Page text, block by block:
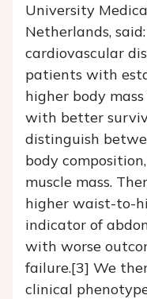
University
Netherlands,
cardiovascular
patients with
higher body
with better
distinguish
body
muscle mass.
higher waist-to-
indicator of
with worse
failure.[3] We
clinical